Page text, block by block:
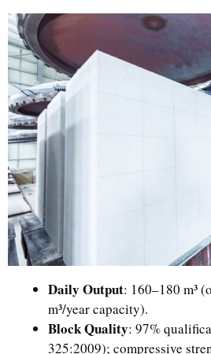
Daily Output: 160–180 m³
m³/year capacity).
Block Quality: 97%
325:2009); compressive